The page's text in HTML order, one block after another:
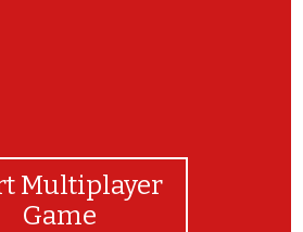
Multiplayer
Game